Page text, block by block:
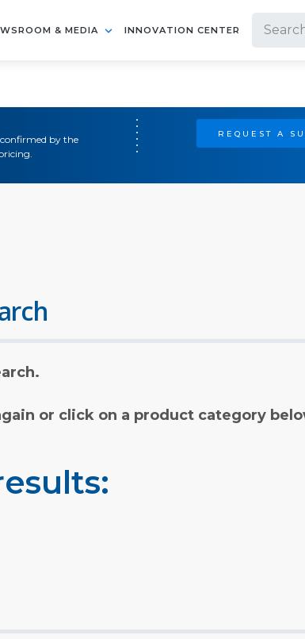
& MEDIA INNOVATION CENTER
by the
REQUEST A
or click on a product category